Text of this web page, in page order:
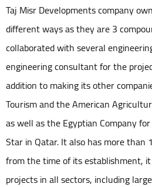
Taj Misr Developments company
different ways as they are 3
collaborated with several
engineering consultant for the
addition to making its other
Tourism and the American
as well as the Egyptian Company
Star in Qatar. It also has more than
from the time of its establishment,
projects in all sectors, including